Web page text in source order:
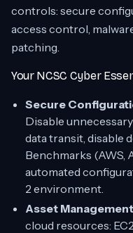
controls: secure
access control,
patching.
Your NCSC Cyber
Secure
Disable
data transit, disable
Benchmarks (AWS,
automated
2 environment.
Asset
cloud resources: